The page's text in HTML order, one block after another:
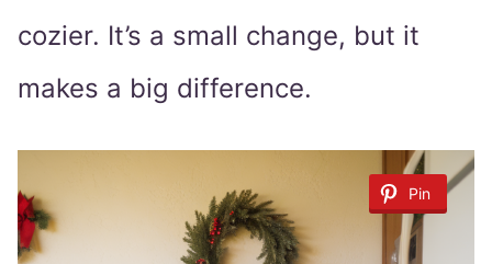
cozier. It’s a small change, but it
makes a big difference.
Pin